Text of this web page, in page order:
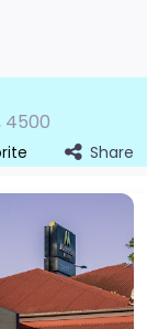
4500
Share